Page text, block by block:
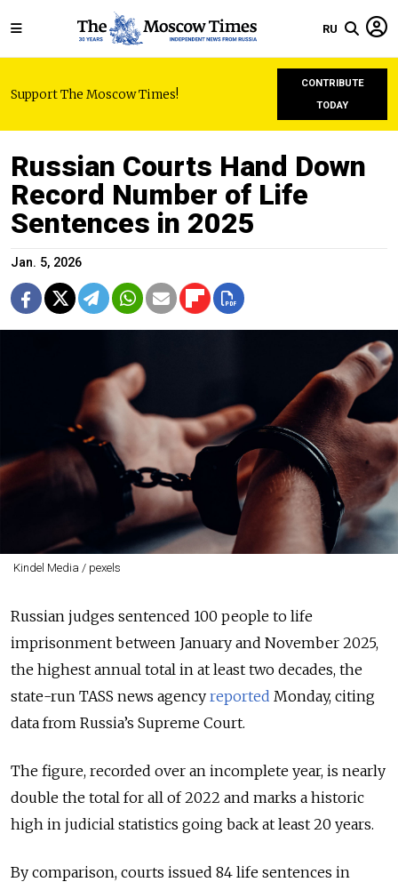
RU
Support The Moscow Times!
CONTRIBUTE
TODAY
Russian Courts Hand Down
Record Number of Life
Sentences in 2025
Jan. 5, 2026
Kindel Media / pexels
Russian judges sentenced 100 people to life
imprisonment between January and November 2025,
the highest annual total in at least two decades, the
state-run TASS news agency reported Monday, citing
data from Russia’s Supreme Court.
The figure, recorded over an incomplete year, is nearly
double the total for all of 2022 and marks a historic
high in judicial statistics going back at least 20 years.
By comparison, courts issued 84 life sentences in